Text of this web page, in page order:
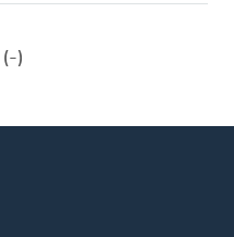
(-)